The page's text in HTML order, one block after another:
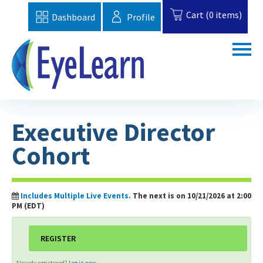
Dashboard Profile Cart (0 items)
Catalog
Topics
FAQs
EBAA Website
Cart (0 items)
Executive Director
Cohort
Includes Multiple Live Events. The next is on 10/21/2026 at 2:00
PM (EDT)
REGISTER